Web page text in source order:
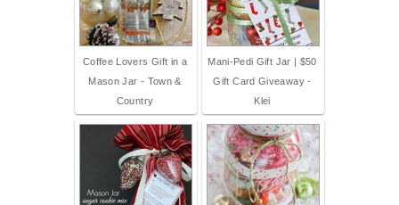
Coffee Lovers Gift in a
Mason Jar - Town &
Country
Mani-Pedi Gift Jar | $50
Gift Card Giveaway -
Klei